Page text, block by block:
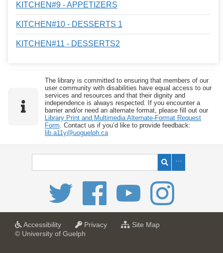
KITCHEN#9 - APPETIZERS
KITCHEN#10 - DESSERTS 1
KITCHEN#11 - DESSERTS2
The library is committed to ensuring that members of our
user community with disabilities have equal access to our
services and resources and that their dignity and
independence is always respected. If you encounter a
barrier and/or need an alternate format, please fill out our
Library Print and Multimedia Alternate-Format Request
Form . Contact us if you’d like to provide feedback:
lib.a11y@uoguelph.ca
Accessibilitya
Privacya
Site Mapf
© University of Guelph